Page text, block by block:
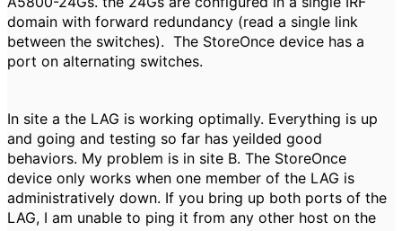
domain with forward redundancy (read a single link
between the switches). The StoreOnce device has a
port on alternating switches.
In site a the LAG is working optimally. Everything is up
and going and testing so far has yeilded good
behaviors. My problem is in site B. The StoreOnce
device only works when one member of the LAG is
administratively down. If you bring up both ports of the
LAG, I am unable to ping it from any other host on the